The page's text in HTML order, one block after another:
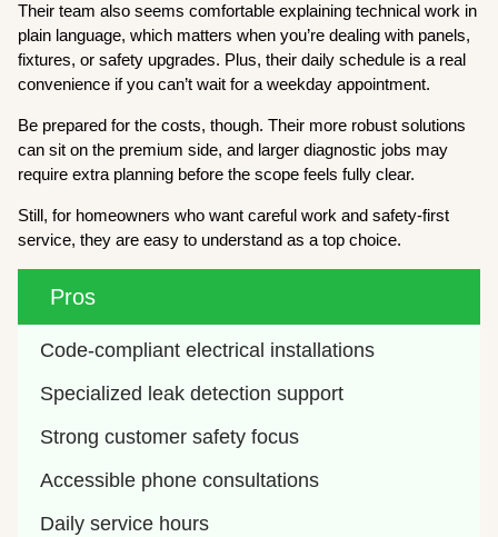
Their team also seems comfortable explaining technical work in
plain language, which matters when you’re dealing with panels,
fixtures, or safety upgrades. Plus, their daily schedule is a real
convenience if you can’t wait for a weekday appointment.
Be prepared for the costs, though. Their more robust solutions
can sit on the premium side, and larger diagnostic jobs may
require extra planning before the scope feels fully clear.
Still, for homeowners who want careful work and safety-first
service, they are easy to understand as a top choice.
Pros
Code-compliant electrical installations
Specialized leak detection support
Strong customer safety focus
Accessible phone consultations
Daily service hours